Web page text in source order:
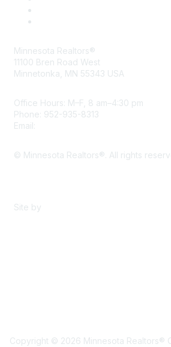
Minnesota Realtors®
11100 Bren Road West
Minnetonka, MN 55343 USA
Office Hours: M–F, 8 am–4:30 pm
Phone: 952-935-8313
Email:
© Minnesota Realtors®. All rights
Site by
Copyright © 2026 Minnesota Realtors®